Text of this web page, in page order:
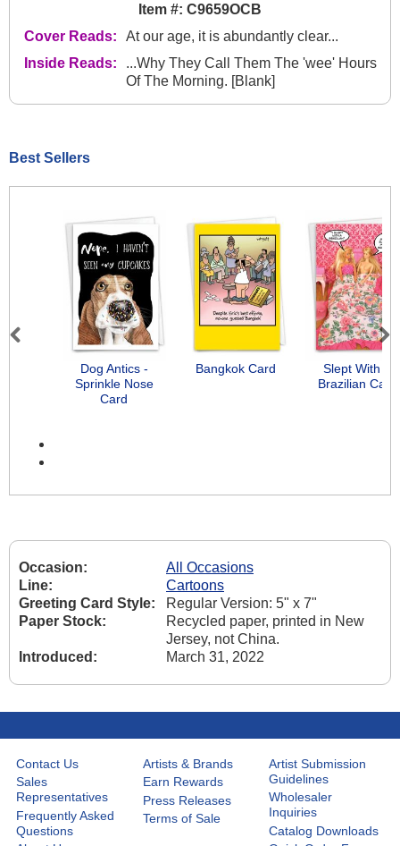
Item #: C9659OCB
Cover Reads:
At our age, it is abundantly clear...
Inside Reads:
...Why They Call Them The 'wee' Hours
Of The Morning. [Blank]
Best Sellers
Dog Antics -
Sprinkle Nose
Card
Bangkok Card
Slept With A
Brazilian Card
Previous Next
Occasion:
All Occasions
Line:
Cartoons
Greeting Card Style:
Regular Version: 5" x 7"
Paper Stock:
Recycled paper, printed in New
Jersey, not China.
Introduced:
March 31, 2022
Contact Us
Sales
Representatives
Frequently Asked
Questions
Artists & Brands
Earn Rewards
Press Releases
Terms of Sale
Artist Submission
Guidelines
Wholesaler
Inquiries
Catalog Downloads